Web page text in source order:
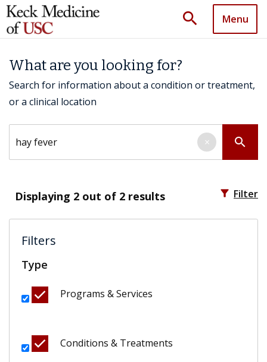
search Menu
What are you looking for?
Search for information about a condition or treatment,
or a clinical location
search
×
Displaying 2 out of 2 results filter_alt Filter
Filters
Type
Programs & Services
Conditions & Treatments